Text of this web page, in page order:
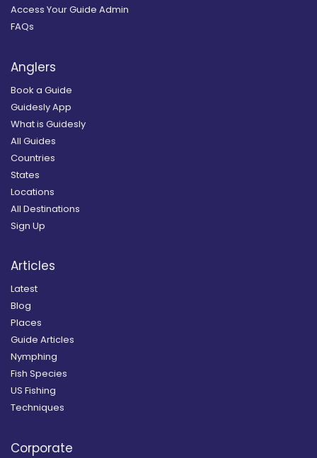
Access Your Guide Admin
FAQs
Anglers
Book a Guide
Guidesly App
What is Guidesly
All Guides
Countries
States
Locations
All Destinations
Sign Up
Articles
Latest
Blog
Places
Guide Articles
Nymphing
Fish Species
US Fishing
Techniques
Corporate